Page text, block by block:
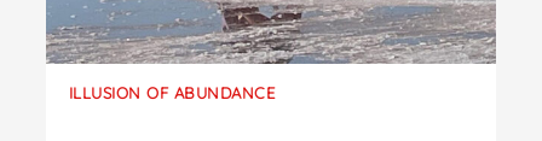
ILLUSION OF ABUNDANCE